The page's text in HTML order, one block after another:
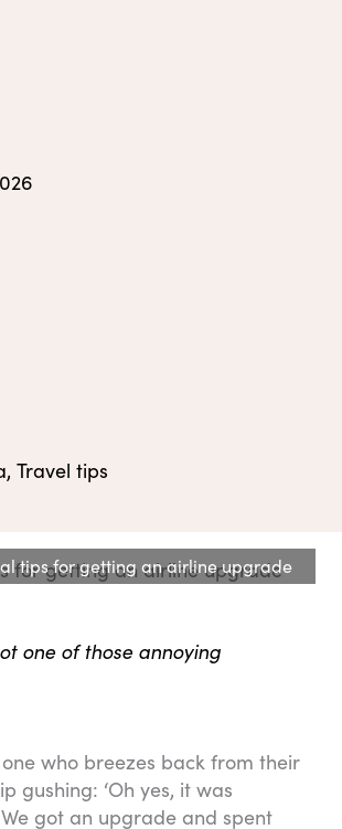
, Travel tips
tips for getting an airline upgrade
one of those annoying
one who breezes back from their
gushing: ‘Oh yes, it was
got an upgrade and spent